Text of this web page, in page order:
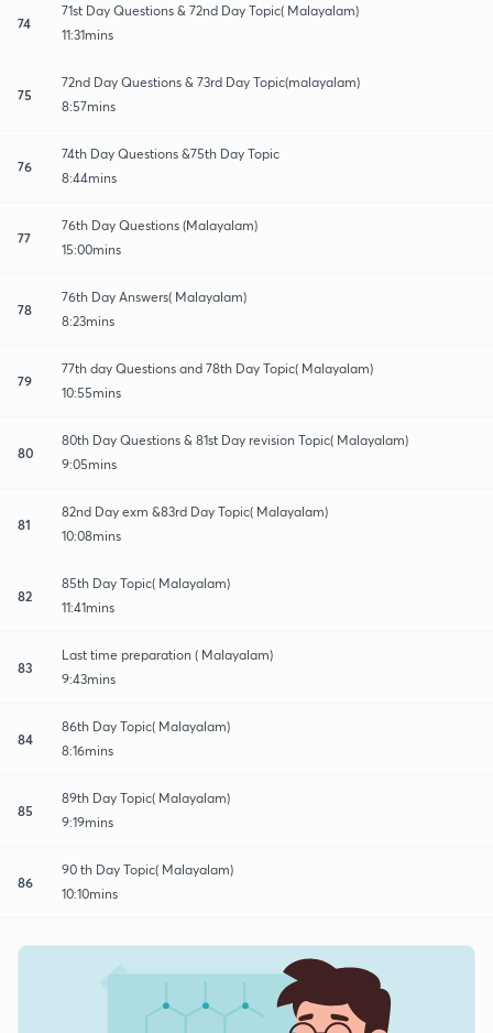
74
71st Day Questions & 72nd Day Topic( Malayalam)
11:31mins
75
72nd Day Questions & 73rd Day Topic(malayalam)
8:57mins
76
74th Day Questions &75th Day Topic
8:44mins
77
76th Day Questions (Malayalam)
15:00mins
78
76th Day Answers( Malayalam)
8:23mins
79
77th day Questions and 78th Day Topic( Malayalam)
10:55mins
80
80th Day Questions & 81st Day revision Topic( Malayalam)
9:05mins
81
82nd Day exm &83rd Day Topic( Malayalam)
10:08mins
82
85th Day Topic( Malayalam)
11:41mins
83
Last time preparation ( Malayalam)
9:43mins
84
86th Day Topic( Malayalam)
8:16mins
85
89th Day Topic( Malayalam)
9:19mins
86
90 th Day Topic( Malayalam)
10:10mins